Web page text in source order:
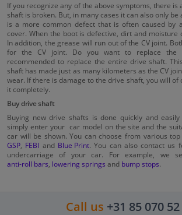
If you recognize any of the above symptoms, there is
shaft is broken. But, in many cases it can also only be
is a more common defect that is often caused by
cover. When the boot is defective, dirt and moisture
In addition, the grease will run out of the CV joint.
for the CV joint. Do you want to replace the
recommended to replace the entire drive shaft.
shaft has made just as many kilometers as the CV
wear. If there is damage to the drive shaft, you will of
it completely.
Buy drive shaft
Buying new drive shafts is done quickly and
simply enter your car model on the site and the
car will be shown. You can choose from various
GSP, FEBI and Blue Print. You can also contact us
undercarriage of your car. For example, we
anti-roll bars, lowering springs and bump stops.
Call us +31 85 070